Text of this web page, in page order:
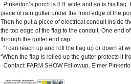
Pinkerton’s porch is 8 ft. wide and so is his flag.
piece of rain gutter under the front edge of the
Then he put a piece of electrical conduit inside
the top edge of the flag to the conduit. One end
through the gutter end cap.
“I can reach up and roll the flag up or down at
“When the flag is rolled up the gutter protects it
Contact: FARM SHOW Followup, Elmer